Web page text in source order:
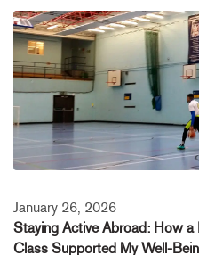
January 26, 2026
Staying Active Abroad: How a
Class Supported My Well-